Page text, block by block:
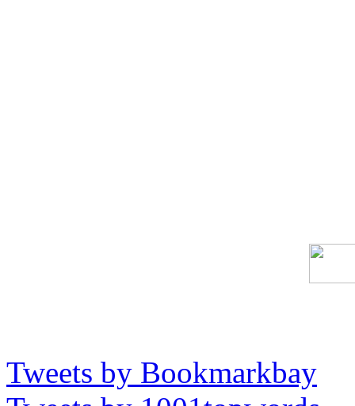
Tweets by Bookmarkbay